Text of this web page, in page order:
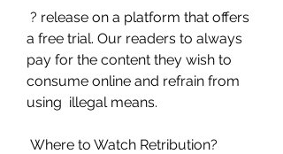
a free trial. Our readers to always
pay for the content they wish to
consume online and refrain from
using  illegal means.
Where to Watch Retribution?